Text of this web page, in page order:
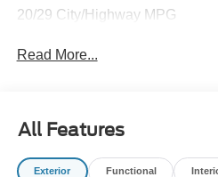
20/29 City/Highway MPG
Read More...
All Features
Exterior Functional